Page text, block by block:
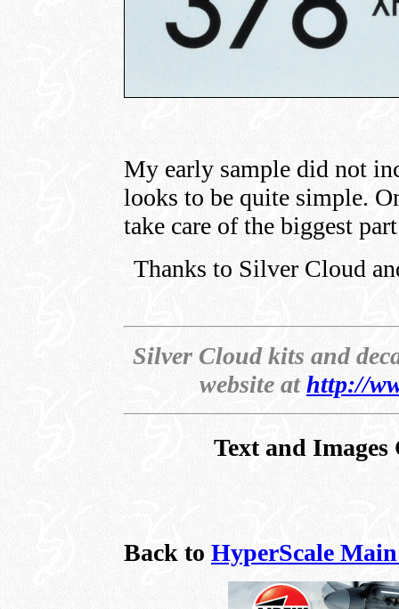
My early sample did not
looks to be quite simple.
take care of the biggest
Thanks to Silver Cloud
Silver Cloud kits and
website at http://
Text and
Back to HyperScale Main